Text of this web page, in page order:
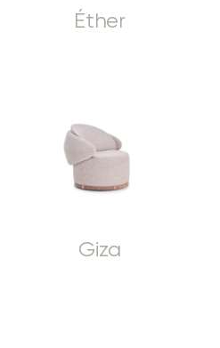
Éther
Giza